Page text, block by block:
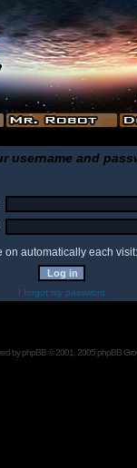
username and
on automatically each visit:
I forgot my password
byphpBB© 2001, 2005 phpBB